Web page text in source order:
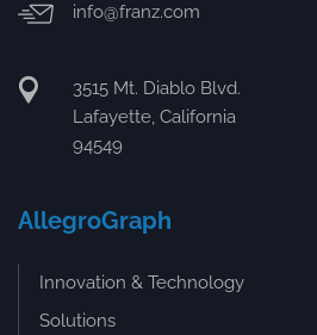
info@franz.com
3515 Mt. Diablo Blvd.
Lafayette, California
94549
AllegroGraph
Innovation & Technology
Solutions